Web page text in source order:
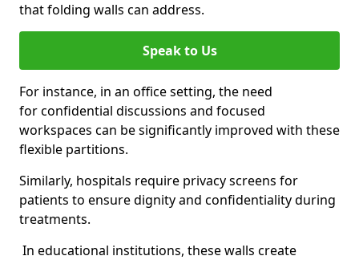
that folding walls can address.
Speak to Us
For instance, in an office setting, the need
for confidential discussions and focused
workspaces can be significantly improved with these
flexible partitions.
Similarly, hospitals require privacy screens for
patients to ensure dignity and confidentiality during
treatments.
In educational institutions, these walls create